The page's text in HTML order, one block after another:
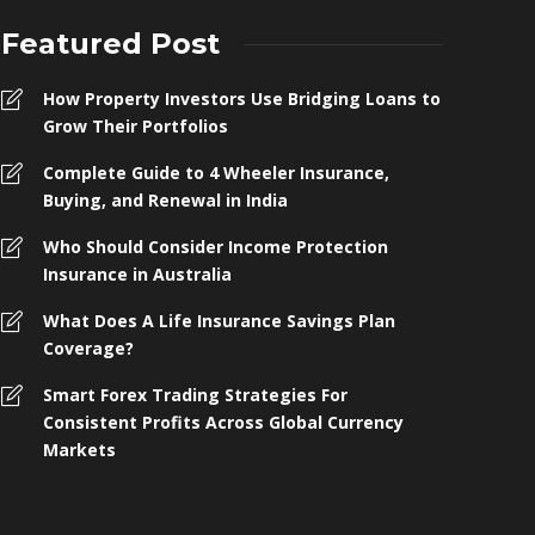
Complete Guide to 4 Wheeler
Insurance, Buying, and Renewal in
months ago
Featured Post
How Property Investors Use Bridging Loans to
Grow Their Portfolios
Complete Guide to 4 Wheeler Insurance,
Buying, and Renewal in India
Who Should Consider Income Protection
Insurance in Australia
What Does A Life Insurance Savings Plan
Coverage?
Smart Forex Trading Strategies For
Consistent Profits Across Global Currency
Markets